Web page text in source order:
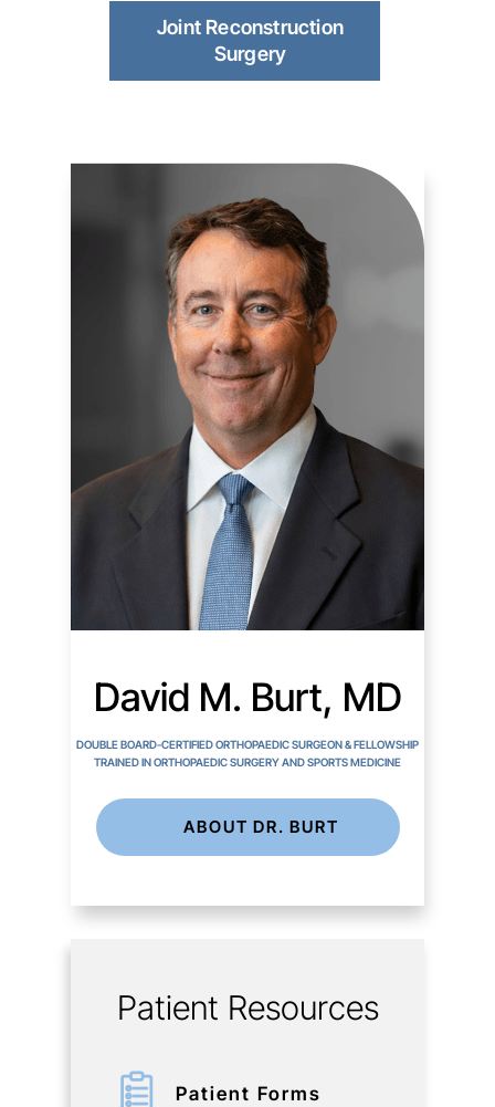
Joint Reconstruction
Surgery
David M. Burt, MD
DOUBLE BOARD-CERTIFIED ORTHOPAEDIC SURGEON & FELLOWSHIP
TRAINED IN ORTHOPAEDIC SURGERY AND SPORTS MEDICINE
ABOUT DR. BURT
Patient Resources
Patient Forms